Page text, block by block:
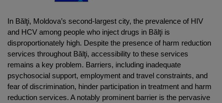
In Bălţi, Moldova’s second-largest city, the prevalence of HIV
and HCV among people who inject drugs in Bălţi is
disproportionately high. Despite the presence of harm reduction
services throughout Bălţi, accessibility to these services
remains a key problem. Barriers, including inadequate
psychosocial support, employment and travel constraints, and
fear of discrimination, hinder participation in treatment and harm
reduction services. A notably prominent barrier is the pervasive